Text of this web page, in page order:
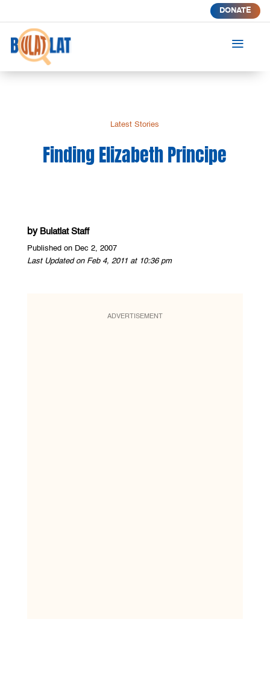
DONATE
a
Latest Stories
Finding Elizabeth Principe
by Bulatlat Staff
Published on Dec 2, 2007
Last Updated on Feb 4, 2011 at 10:36 pm
ADVERTISEMENT